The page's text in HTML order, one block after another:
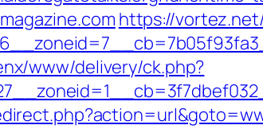
https://
www/delivery/ck.php?